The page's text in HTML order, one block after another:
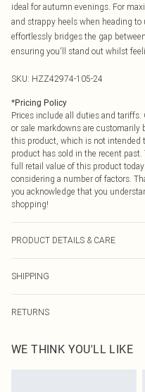
ideal for autumn evenings. For
and strappy heels when heading
effortlessly bridges the gap
ensuring you'll stand out whilst
SKU: HZZ42974-105-24
*Pricing Policy
Prices include all duties and
or sale markdowns are customarily
this product, which is not intended
product has sold in the recent
full retail value of this product
considering a number of factors.
you acknowledge that you
shopping!
PRODUCT DETAILS & CARE
SHIPPING
USA Express Shipping
Up to 3 - 4 business days
RETURNS
before the 05/15/2025 which are
refund. Upon returning your item,
WE THINK YOU'LL LIKE